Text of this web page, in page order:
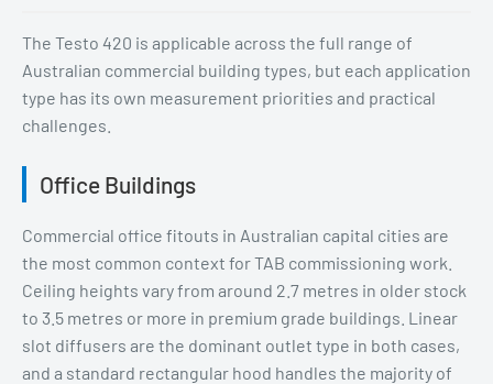
The Testo 420 is applicable across the full range of
Australian commercial building types, but each application
type has its own measurement priorities and practical
challenges.
Office Buildings
Commercial office fitouts in Australian capital cities are
the most common context for TAB commissioning work.
Ceiling heights vary from around 2.7 metres in older stock
to 3.5 metres or more in premium grade buildings. Linear
slot diffusers are the dominant outlet type in both cases,
and a standard rectangular hood handles the majority of